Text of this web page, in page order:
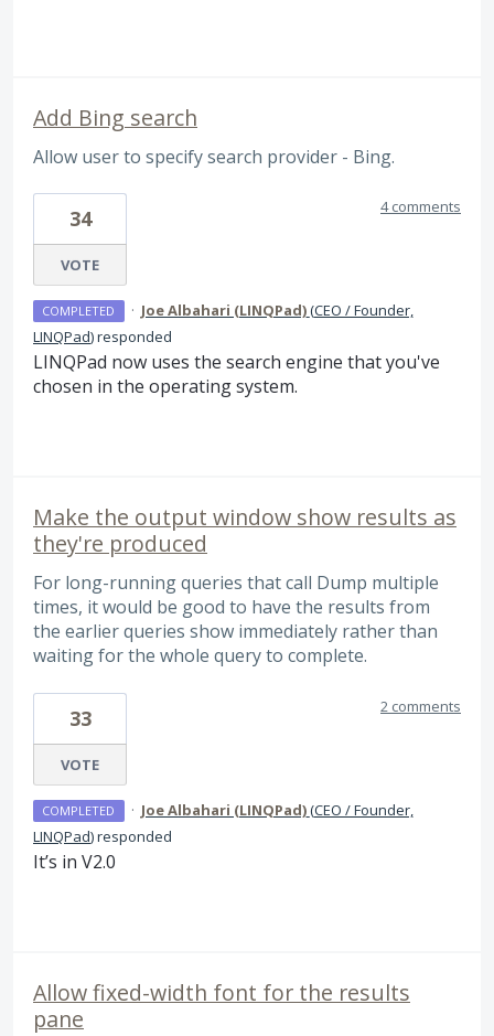
Add Bing search
Allow user to specify search provider - Bing.
34
VOTE
4 comments
COMPLETED · Joe Albahari (LINQPad)(CEO / Founder,
LINQPad)responded
LINQPad now uses the search engine that you've
chosen in the operating system.
Make the output window show results as
they're produced
For long-running queries that call Dump multiple
times, it would be good to have the results from
the earlier queries show immediately rather than
waiting for the whole query to complete.
33
VOTE
2 comments
COMPLETED · Joe Albahari (LINQPad)(CEO / Founder,
LINQPad)responded
It’s in V2.0
Allow fixed-width font for the results
pane